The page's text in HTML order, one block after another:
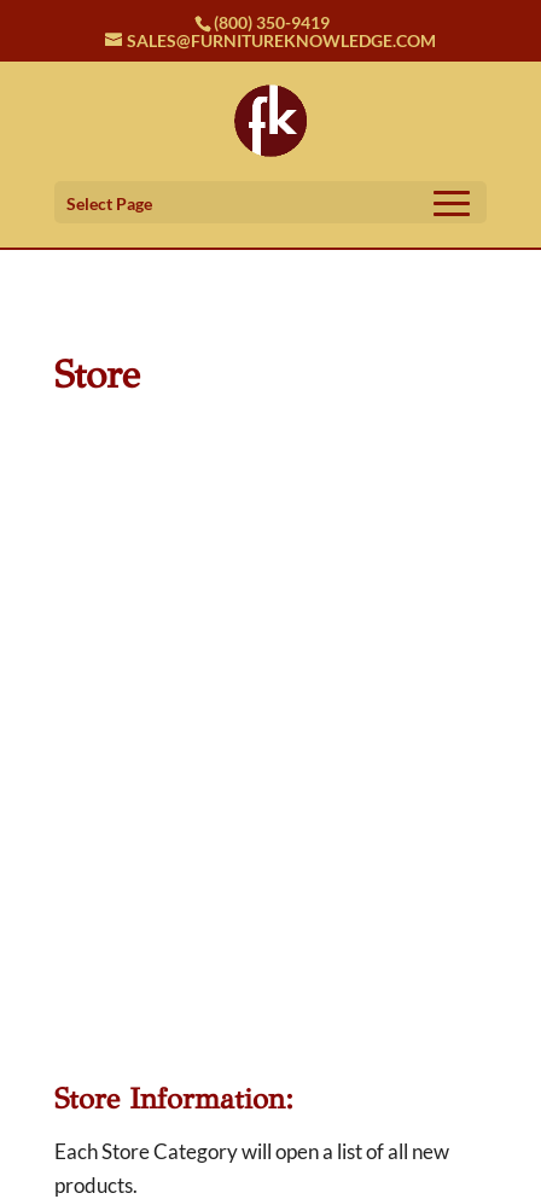
(800) 350-9419
SALES@FURNITUREKNOWLEDGE.COM
Select Page
Store
Store Information:
Each Store Category will open a list of all new
products.